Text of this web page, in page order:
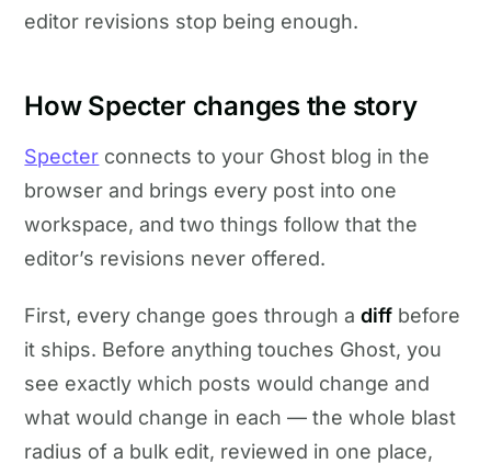
editor revisions stop being enough.
How Specter changes the story
Specter connects to your Ghost blog in the
browser and brings every post into one
workspace, and two things follow that the
editor’s revisions never offered.
First, every change goes through adiff before
it ships. Before anything touches Ghost, you
see exactly which posts would change and
what would change in each — the whole blast
radius of a bulk edit, reviewed in one place,